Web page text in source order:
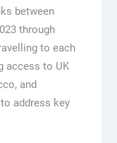
between
through
to each
access to UK
and
address key